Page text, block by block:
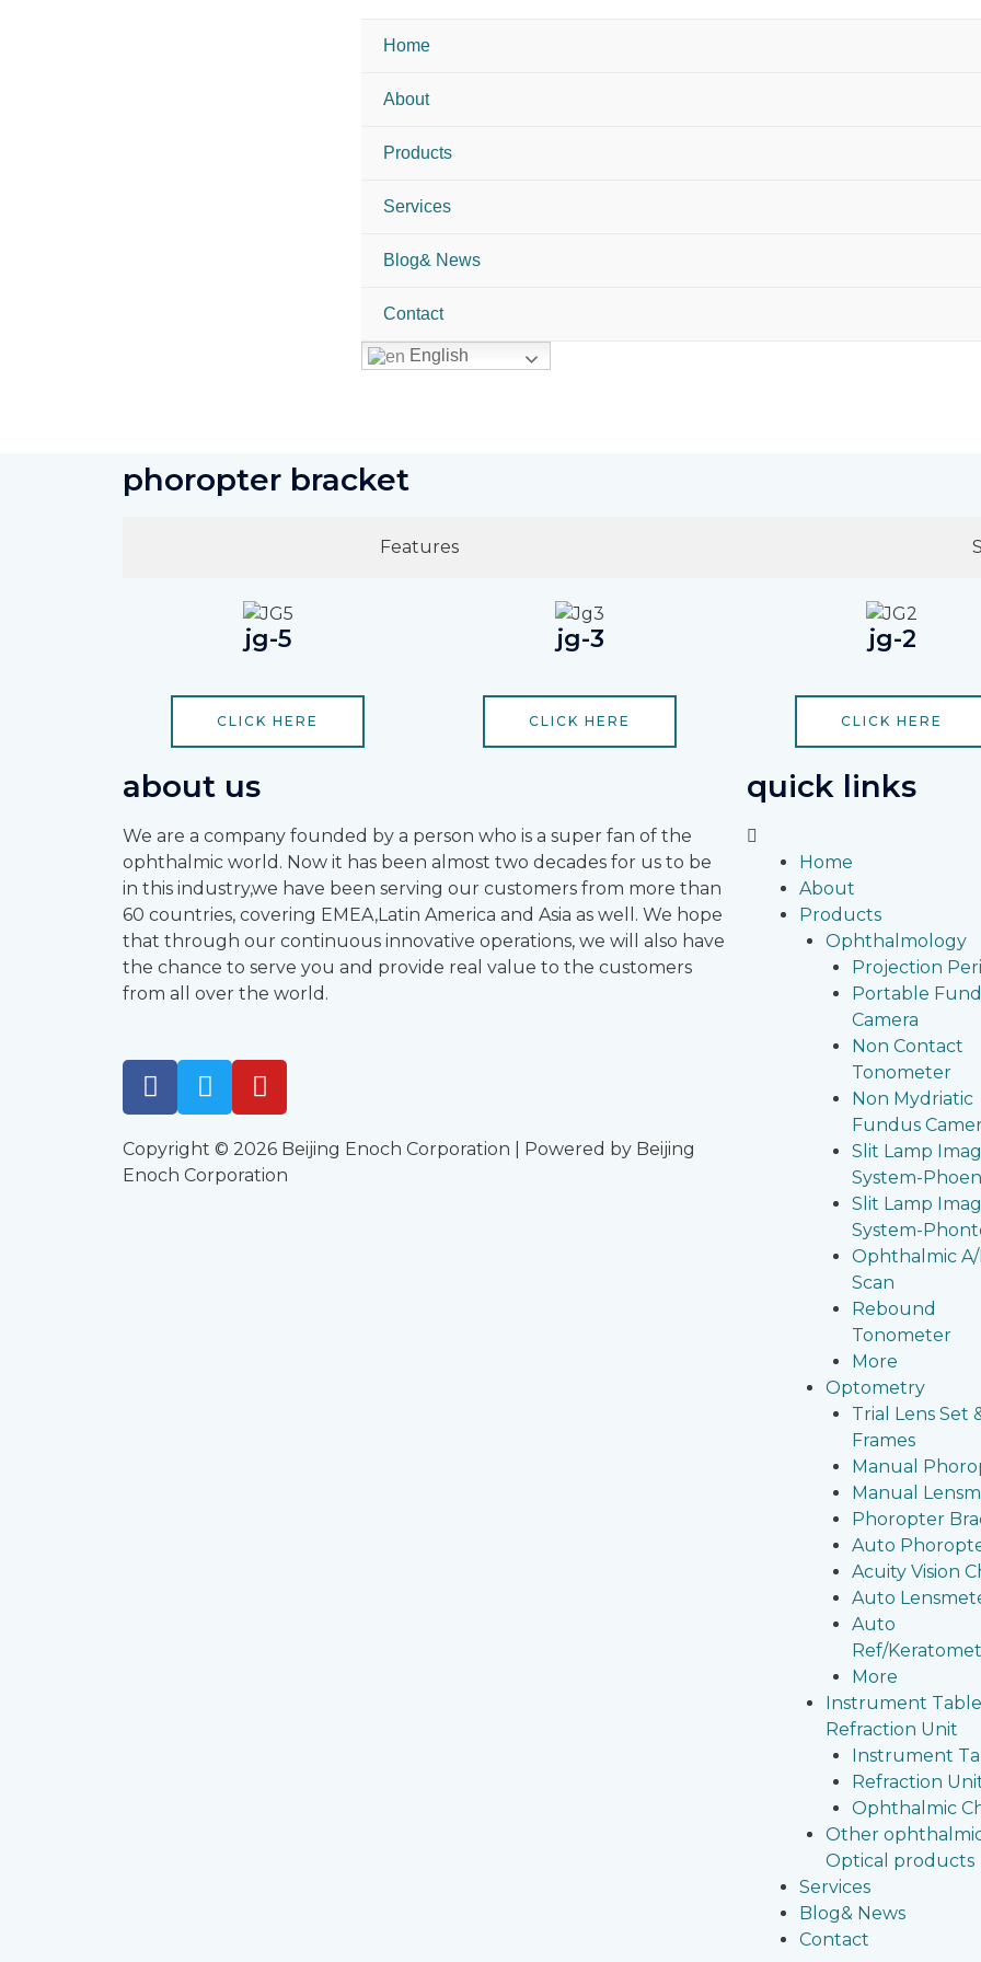
Home
About
Products
Services
Blog& News
Contact
English
phoropter bracket
Features
jg-5
CLICK HERE
jg-3
CLICK HERE
jg-2
CLICK HERE
about us
We are a company founded by a person who is a super fan of the
ophthalmic world. Now it has been almost two decades for us to be
in this industry,we have been serving our customers from more than
60 countries, covering EMEA,Latin America and Asia as well. We hope
that through our continuous innovative operations, we will also have
the chance to serve you and provide real value to the customers
from all over the world.
Copyright © 2026 Beijing Enoch Corporation | Powered by Beijing
Enoch Corporation
quick links
Home
About
Products
Ophthalmology
Projection
Portable
Camera
Non Contact
Tonometer
Non Mydriatic
Fundus
Slit Lamp
System-
Slit Lamp
System-
Ophthalmic A/
Scan
Rebound
Tonometer
More
Optometry
Trial Lens Set
Frames
Manual
Manual
Phoropter
Auto
Acuity Vision
Auto
Auto
Ref/
More
Instrument
Refraction Unit
Instrument
Refraction
Ophthalmic
Other
Optical products
Services
Blog& News
Contact